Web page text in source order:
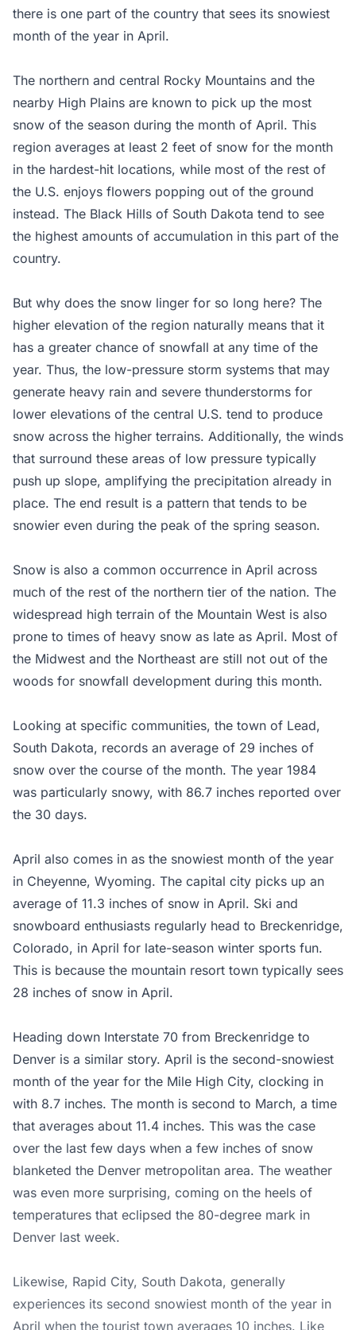
there is one part of the country that sees its snowiest
month of the year in April.
The northern and central Rocky Mountains and the
nearby High Plains are known to pick up the most
snow of the season during the month of April. This
region averages at least 2 feet of snow for the month
in the hardest-hit locations, while most of the rest of
the U.S. enjoys flowers popping out of the ground
instead. The Black Hills of South Dakota tend to see
the highest amounts of accumulation in this part of the
country.
But why does the snow linger for so long here? The
higher elevation of the region naturally means that it
has a greater chance of snowfall at any time of the
year. Thus, the low-pressure storm systems that may
generate heavy rain and severe thunderstorms for
lower elevations of the central U.S. tend to produce
snow across the higher terrains. Additionally, the winds
that surround these areas of low pressure typically
push up slope, amplifying the precipitation already in
place. The end result is a pattern that tends to be
snowier even during the peak of the spring season.
Snow is also a common occurrence in April across
much of the rest of the northern tier of the nation. The
widespread high terrain of the Mountain West is also
prone to times of heavy snow as late as April. Most of
the Midwest and the Northeast are still not out of the
woods for snowfall development during this month.
Looking at specific communities, the town of Lead,
South Dakota, records an average of 29 inches of
snow over the course of the month. The year 1984
was particularly snowy, with 86.7 inches reported over
the 30 days.
April also comes in as the snowiest month of the year
in Cheyenne, Wyoming. The capital city picks up an
average of 11.3 inches of snow in April. Ski and
snowboard enthusiasts regularly head to Breckenridge,
Colorado, in April for late-season winter sports fun.
This is because the mountain resort town typically sees
28 inches of snow in April.
Heading down Interstate 70 from Breckenridge to
Denver is a similar story. April is the second-snowiest
month of the year for the Mile High City, clocking in
with 8.7 inches. The month is second to March, a time
that averages about 11.4 inches. This was the case
over the last few days when a few inches of snow
blanketed the Denver metropolitan area. The weather
was even more surprising, coming on the heels of
temperatures that eclipsed the 80-degree mark in
Denver last week.
Likewise, Rapid City, South Dakota, generally
experiences its second snowiest month of the year in
April when the tourist town averages 10 inches. Like